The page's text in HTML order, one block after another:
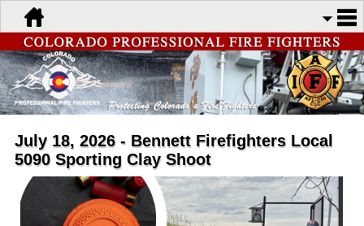
July 18, 2026 - Bennett Firefighters Local
5090 Sporting Clay Shoot